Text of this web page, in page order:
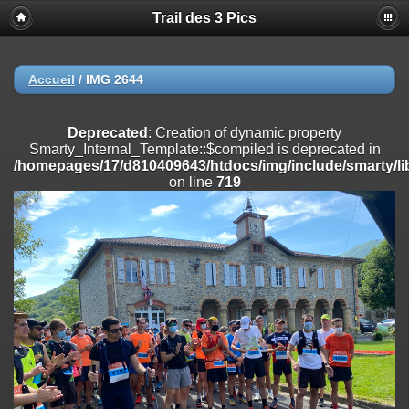
Deprecated
: substr(): Passing null to parameter #1 ($string) of type
string is deprecated in
on line
/homepages/17/d810409643/htdocs/img/include/smarty/libs/
on line182
Deprecated: Creation of dynamic property
Smarty_Internal_Extension_Handler::$registerFilter is deprecated in
/homepages/17/d810409643/htdocs/img/include/smarty/libs/
on line182
Deprecated: Creation of dynamic property
Smarty_Internal_Extension_Handler::$append is deprecated in
/homepages/17/d810409643/htdocs/img/include/smarty/libs/
on line182
Deprecated: Creation of dynamic property
Smarty_Internal_Extension_Handler::$getTemplateVars is deprecated
/homepages/17/d810409643/htdocs/img/include/smarty/libs/
Trail des 3 Pics
Accueil / IMG 2644
Deprecated : Creation of dynamic property
Smarty_Internal_Template::$compiled is deprecated in
/homepages/17/d810409643/htdocs/img/include/
on line 719